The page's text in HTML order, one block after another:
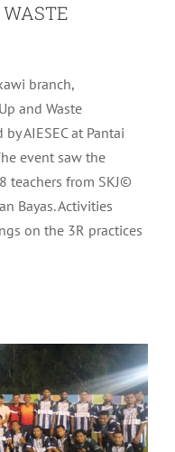
branch,
and Waste
AIESEC at Pantai
event saw the
teachers from SKJ©
Bayas. Activities
on the 3R practices
CLOSING